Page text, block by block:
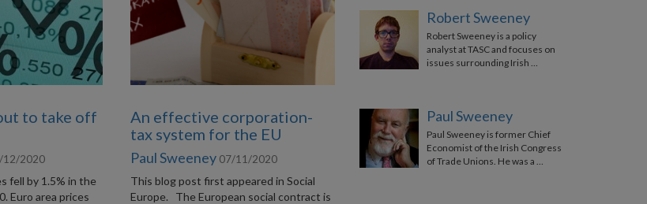
to take off
12/2020
fell by 1.5% in the
Euro area prices
An effective corporation-
tax system for the EU
Paul Sweeney 07/11/2020
This blog post first appeared in Social
Europe. The European social contract is
Robert Sweeney
Robert Sweeney is a policy
analyst at TASC and focuses on
issues surrounding Irish …
Paul Sweeney
Paul Sweeney is former Chief
Economist of the Irish Congress
of Trade Unions. He was a …